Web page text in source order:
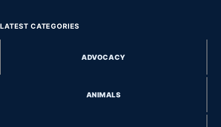
LATEST CATEGORIES
ADVOCACY
ANIMALS